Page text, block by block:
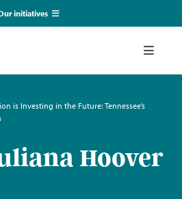
initiatives
Funding
Toggle
is Investing in the Future: Tennessee’s
Hoover